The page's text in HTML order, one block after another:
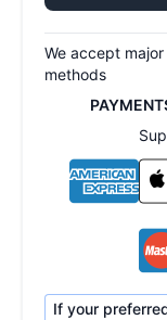
We accept
methods
If your